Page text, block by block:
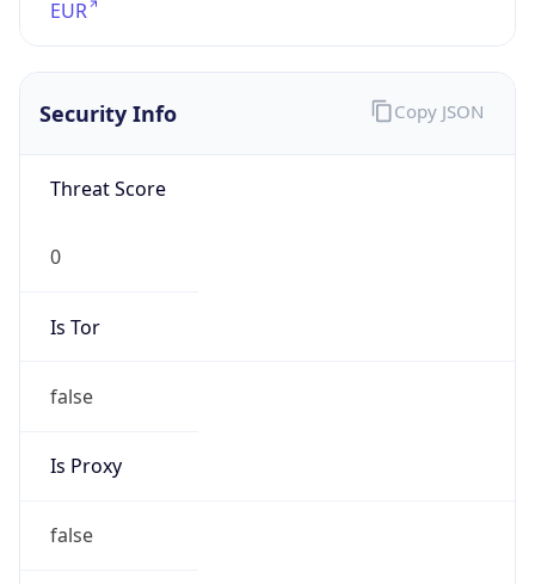
EUR
Security Info
Threat Score
0
Is Tor
false
Is Proxy
false
Copy JSON